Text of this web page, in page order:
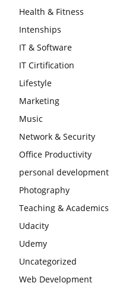
Health & Fitness
Intenships
IT & Software
IT Cirtification
Lifestyle
Marketing
Music
Network & Security
Office Productivity
personal development
Photography
Teaching & Academics
Udacity
Udemy
Uncategorized
Web Development